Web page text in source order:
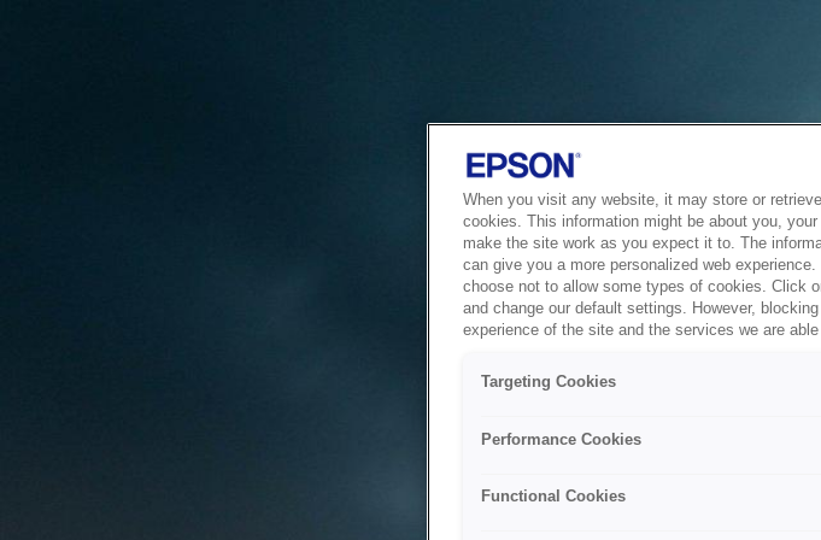
When you visit any website, it may store or
cookies. This information might be about you,
make the site work as you expect it to. The
can give you a more personalized web
choose not to allow some types of cookies. Click
and change our default settings. However,
experience of the site and the services we are
Targeting Cookies
Performance Cookies
Functional Cookies